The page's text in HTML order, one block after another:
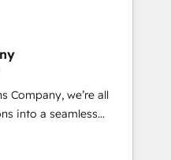
Native & Custom
· Sales &
to your growth
Company, we’re all
into a seamless
We specialize in
into efficient,